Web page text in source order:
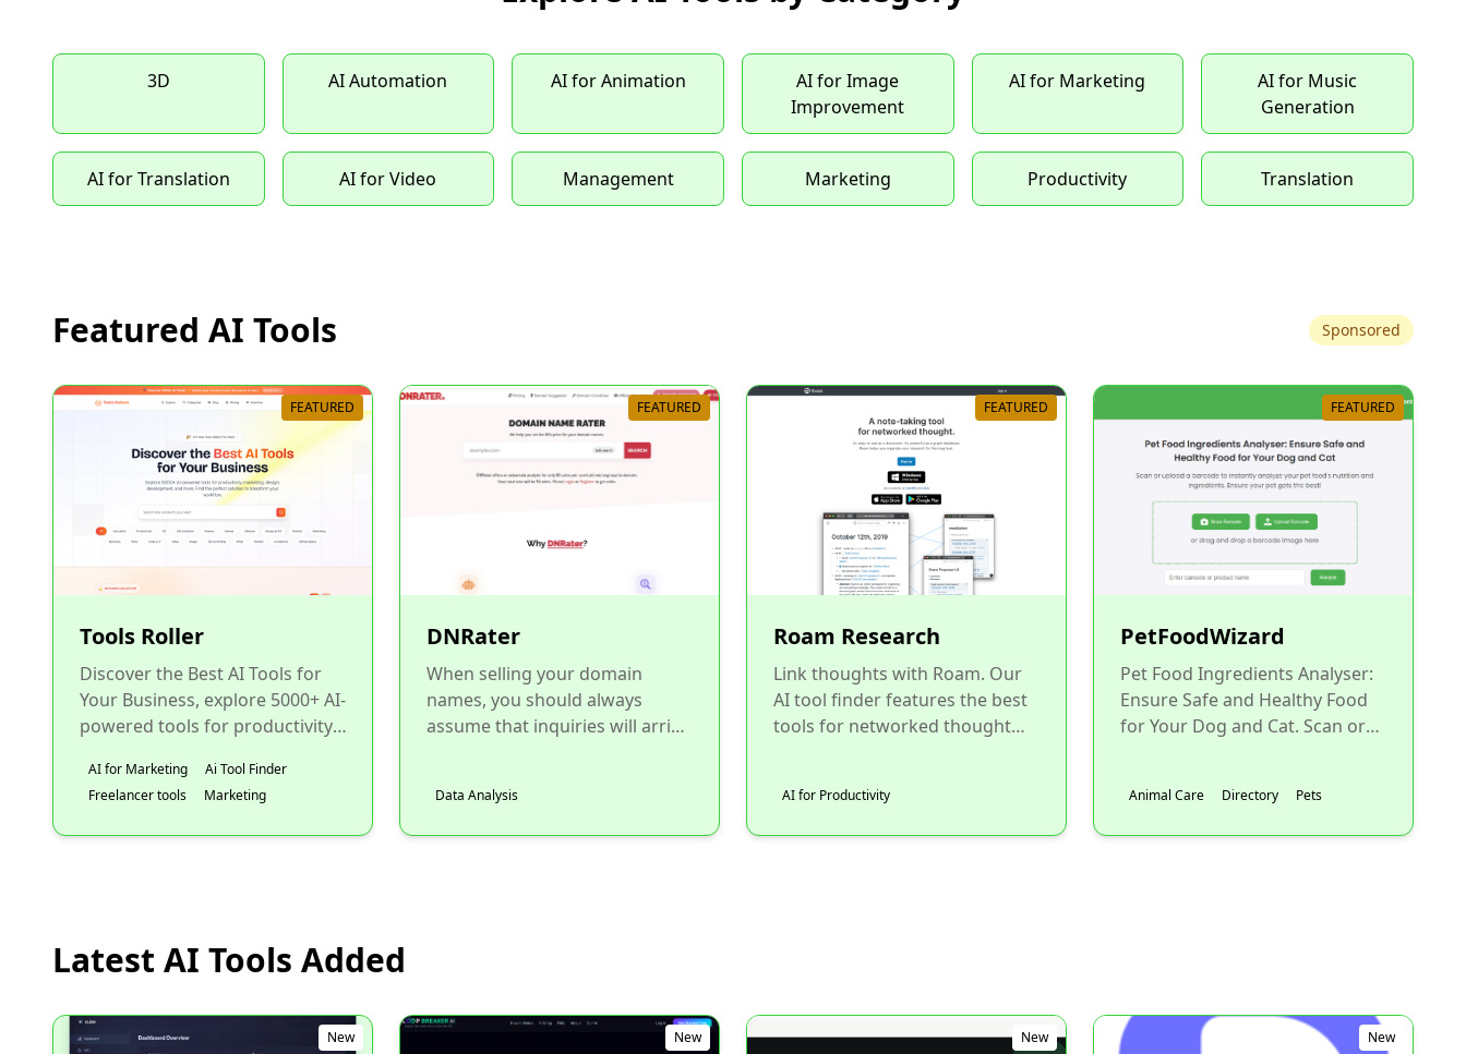
3D AI Automation AI for Animation
AI for Image
Improvement
AI for Marketing
AI for Music
Generation
AI for Translation AI for Video Management Marketing Productivity Translation
Featured AI Tools Sponsored
FEATURED
Tools Roller
Discover the Best AI Tools for
Your Business, explore 5000+ AI-
powered tools for productivity,
development, and more. Fin...
AI for Marketing
Ai Tool Finder
Freelancer tools
Marketing
FEATURED
DNRater
When selling your domain
names, you should always
assume that inquiries will arrive
Data Analysis
FEATURED
Roam Research
Link thoughts with Roam. Our
AI tool finder features the best
tools for networked thought
AI for Productivity
FEATURED
PetFoodWizard
Pet Food Ingredients Analyser:
Ensure Safe and Healthy Food
for Your Dog and Cat. Scan or
Animal Care Directory Pets
Latest AI Tools Added
New New New New